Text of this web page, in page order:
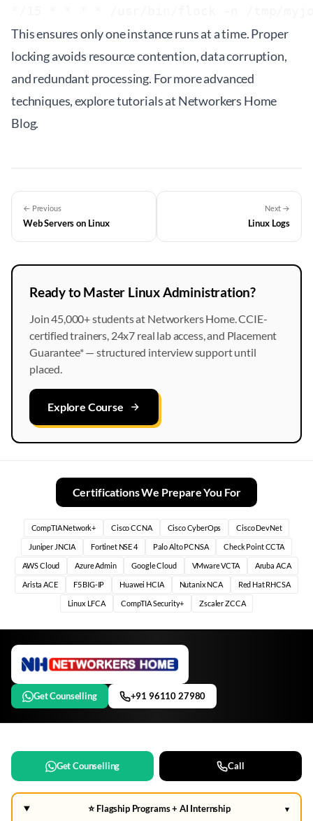
This ensures only one instance runs at a time. Proper
locking avoids resource contention, data corruption,
and redundant processing. For more advanced
techniques, explore tutorials at Networkers Home
Blog.
← Previous
Web Servers on Linux
Next →
Linux Logs
Ready to Master Linux Administration?
Join 45,000+ students at Networkers Home. CCIE-
certified trainers, 24x7 real lab access, and Placement
Guarantee* — structured interview support until
placed.
Explore Course
Certifications We Prepare You For
CompTIA Network+ Cisco CCNA Cisco CyberOps Cisco DevNet
Juniper JNCIA Fortinet NSE 4 Palo Alto PCNSA Check Point CCTA
AWS Cloud Azure Admin Google Cloud VMware VCTA Aruba ACA
Arista ACE F5 BIG-IP Huawei HCIA Nutanix NCA Red Hat RHCSA
Linux LFCA CompTIA Security+ Zscaler ZCCA
Get Counselling +91 96110 27980
Get Counselling Call
⭐ Flagship Programs + AI Internship ▾